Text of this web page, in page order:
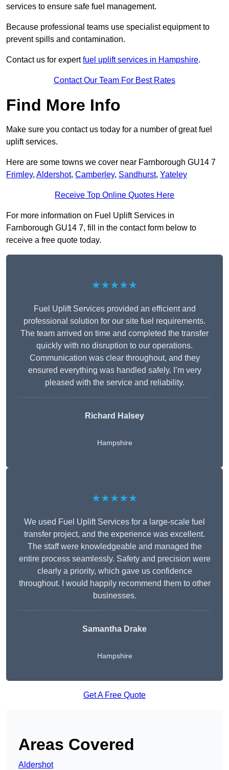
services to ensure safe fuel management.
Because professional teams use specialist equipment to
prevent spills and contamination.
Contact us for expertfuel uplift services in Hampshire.
Contact Our Team For Best Rates
Find More Info
Make sure you contact us today for a number of great fuel
uplift services.
Here are some towns we cover near Farnborough GU14 7
Frimley, Aldershot, Camberley, Sandhurst, Yateley
Receive Top Online Quotes Here
For more information on Fuel Uplift Services in
Farnborough GU14 7, fill in the contact form below to
receive a free quote today.
★★★★★
Fuel Uplift Services provided an efficient and
professional solution for our site fuel requirements.
The team arrived on time and completed the transfer
quickly with no disruption to our operations.
Communication was clear throughout, and they
ensured everything was handled safely. I’m very
pleased with the service and reliability.
Richard Halsey
Hampshire
★★★★★
We used Fuel Uplift Services for a large-scale fuel
transfer project, and the experience was excellent.
The staff were knowledgeable and managed the
entire process seamlessly. Safety and precision were
clearly a priority, which gave us confidence
throughout. I would happily recommend them to other
businesses.
Samantha Drake
Hampshire
Get A Free Quote
Areas Covered
Aldershot